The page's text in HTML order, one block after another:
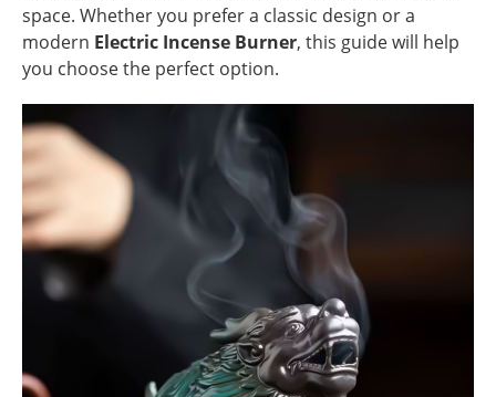
space. Whether you prefer a classic design or a
modern Electric Incense Burner, this guide will help
you choose the perfect option.